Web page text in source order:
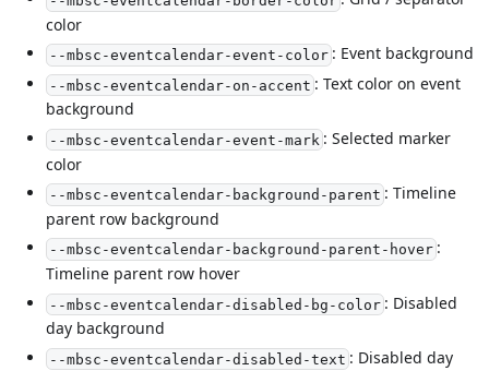
color
--mbsc-eventcalendar-event-color: Event background
--mbsc-eventcalendar-on-accent : Text color on event
background
--mbsc-eventcalendar-event-mark : Selected marker
color
--mbsc-eventcalendar-background-parent : Timeline
parent row background
--mbsc-eventcalendar-background-parent-hover:
Timeline parent row hover
--mbsc-eventcalendar-disabled-bg-color: Disabled
day background
--mbsc-eventcalendar-disabled-text : Disabled day